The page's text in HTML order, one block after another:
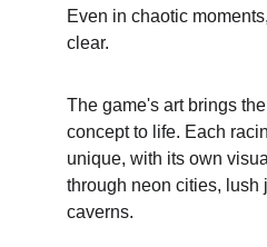
Even in chaotic
clear.
The game's art brings
concept to life. Each
unique, with its own
through neon cities, lush
caverns.